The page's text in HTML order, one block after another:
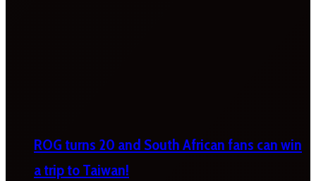
ROG turns 20 and South African fans can win
a trip to Taiwan!